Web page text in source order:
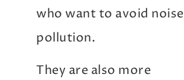
who want to avoid noise
pollution.
They are also more